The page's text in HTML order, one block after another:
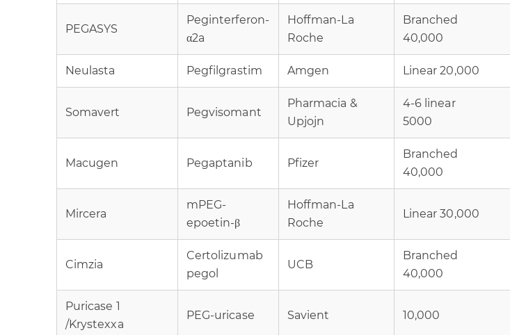
PEGASYS
Peginterferon-
α2a
Hoffman-La
Roche
Branched
40,000
Neulasta Pegfilgrastim Amgen Linear 20,000
Somavert Pegvisomant
Pharmacia &
Upjojn
4-6 linear
5000
Macugen Pegaptanib Pfizer
Branched
40,000
Mircera
mPEG-
epoetin-β
Hoffman-La
Roche
Linear 30,000
Cimzia
Certolizumab
pegol
UCB
Branched
40,000
Puricase 1
/Krystexxa
PEG-uricase Savient 10,000